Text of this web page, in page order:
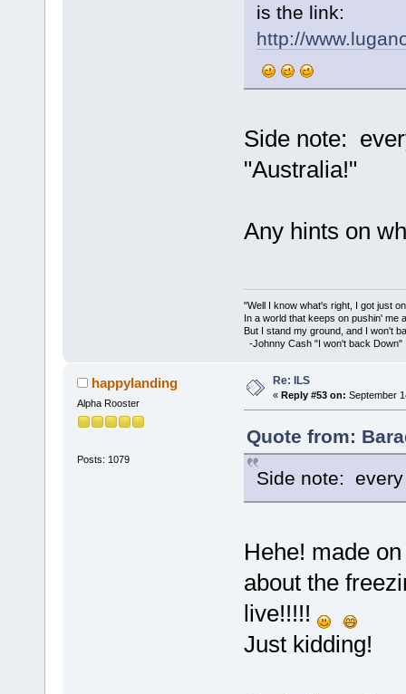
is the link:
http://
Side note:
"Australia!"
Any hints on
"Well I know what's right, I got just
In a world that keeps on pushin' me
But I stand my ground, and I won't
-Johnny Cash "I won't back Down"
happylanding
Alpha Rooster
Posts: 1079
Re: ILS
« Reply #53 on: September
Quote from:
Side note:
Hehe! made
about the
live!!!!!
Just kidding!